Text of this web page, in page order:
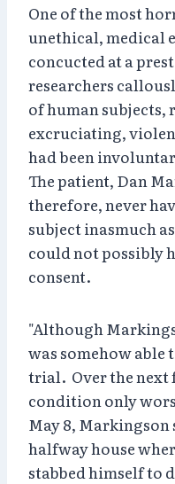
One of the most
unethical, medical
concucted at a
researchers
of human subjects,
excruciating,
had been
The patient, Dan
therefore, never
subject inasmuch
could not possibly
consent.
"Although
was somehow able
trial. Over the next
condition only
May 8, Markingson
halfway house
stabbed himself to